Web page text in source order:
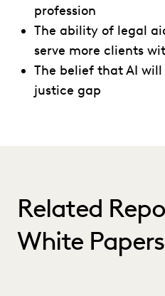
profession
The ability of legal
serve more clients
The belief that AI
justice gap
Related
White Papers